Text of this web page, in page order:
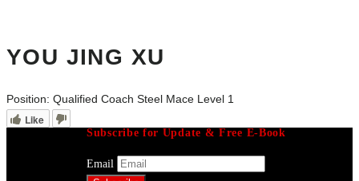
YOU JING XU
Position: Qualified Coach Steel Mace Level 1
Like
Subscribe for Update & Free E-Book
Email